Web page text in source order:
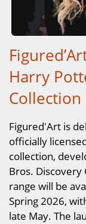
Harry
Collection
Figured'Art is
officially
collection,
Bros. Discovery
range will be
Spring 2026,
late May. The